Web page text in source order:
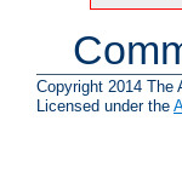
Copyright 2014 The
Licensed under the